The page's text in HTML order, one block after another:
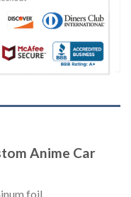
Anime Car
foil